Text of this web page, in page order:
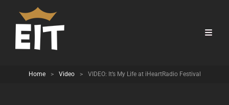
Home > Video > VIDEO: It’s My Life at iHeartRadio Festival